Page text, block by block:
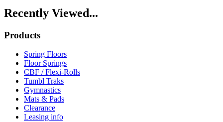
Recently Viewed...
Products
Spring Floors
Floor Springs
CBF / Flexi-Rolls
Tumbl Traks
Gymnastics
Mats & Pads
Clearance
Leasing info